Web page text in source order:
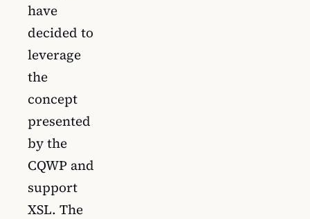
have
decided to
leverage
the
concept
presented
by the
CQWP and
support
XSL. The